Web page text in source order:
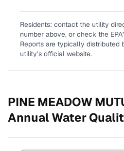
Residents: contact the utility
number above, or check the
Reports are typically distributed
utility’s official website.
PINE MEADOW
Annual Water